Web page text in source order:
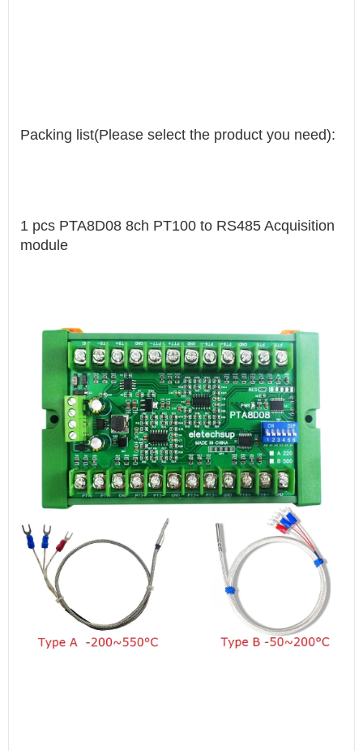
Packing list(Please select the product you need):
1 pcs PTA8D08 8ch PT100 to RS485 Acquisition
module